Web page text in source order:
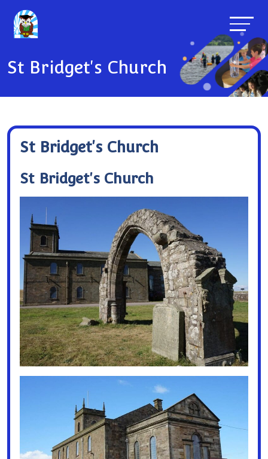
St Bridget's Church
St Bridget's Church
St Bridget's Church